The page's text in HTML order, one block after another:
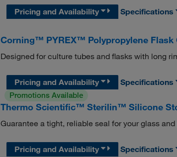
Pricing and Availability Specifications
Corning™ PYREX™ Polypropylene Flask
Designed for culture tubes and flasks with long
Pricing and Availability
Specifications
Promotions Available
Thermo Scientific™ Sterilin™ Silicone
Guarantee a tight, reliable seal for your glass
Pricing and Availability
Specifications